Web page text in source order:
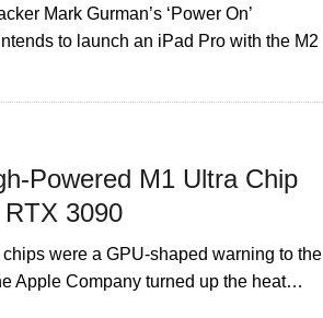
Mark Gurman’s ‘Power On’
to launch an iPad Pro with the M2
Powered M1 Ultra Chip
RTX 3090
were a GPU-shaped warning to the
Apple Company turned up the heat…